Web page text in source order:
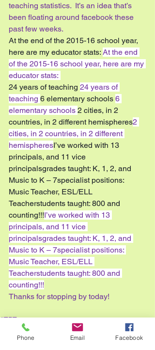
teaching statistics.  It’s an idea that’s
been floating around facebook these
past few weeks.
At the end of the 2015-16 school year,
here are my educator stats: At the end
of the 2015-16 school year, here are my
educator stats:
24 years of teaching 24 years of
teaching 6 elementary schools 6
elementary schools 2 cities, in 2
countries, in 2 different hemispheres2
cities, in 2 countries, in 2 different
hemispheresI’ve worked with 13
principals, and 11 vice
principalsgrades taught: K, 1, 2, and
Music to K – 7specialist positions:
Music Teacher, ESL/ELL
Teacherstudents taught: 800 and
counting!!!I’ve worked with 13
principals, and 11 vice
principalsgrades taught: K, 1, 2, and
Music to K – 7specialist positions:
Music Teacher, ESL/ELL
Teacherstudents taught: 800 and
counting!!!
Thanks for stopping by today!
#TPT
#iteachtoo
#2016Phone Email Facebook